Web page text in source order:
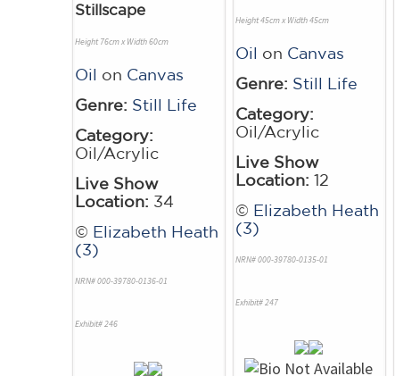
Stillscape
Height 76cm x Width 60cm
Oil on Canvas
Genre: Still Life
Category:
Oil/Acrylic
Live Show
Location: 34
© Elizabeth Heath
(3)
NRN# 000-39780-0136-01
Exhibit# 246
Height 45cm x Width 45cm
Oil on Canvas
Genre: Still Life
Category:
Oil/Acrylic
Live Show
Location: 12
© Elizabeth Heath
(3)
NRN# 000-39780-0135-01
Exhibit# 247